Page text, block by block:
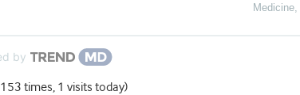
Medicine,
by
times, 1 visits today)